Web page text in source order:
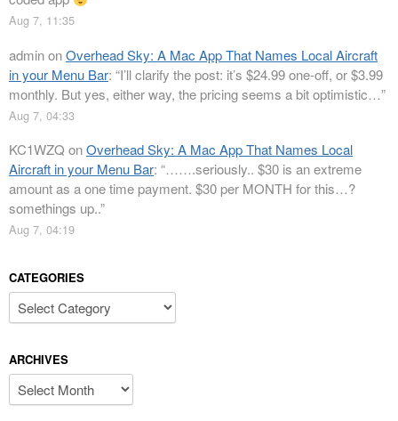
Aug 7, 11:35
adminonOverhead Sky: A Mac App That Names Local Aircraft
in your Menu Bar: “I’ll clarify the post: it’s $24.99 one-off, or $3.99
monthly. But yes, either way, the pricing seems a bit optimistic…”
Aug 7, 04:33
KC1WZQ onOverhead Sky: A Mac App That Names Local
Aircraft in your Menu Bar: “…….seriously.. $30 is an extreme
amount as a one time payment. $30 per MONTH for this…?
somethings up..”
Aug 7, 04:19
CATEGORIES
Categories
ARCHIVES
Archives